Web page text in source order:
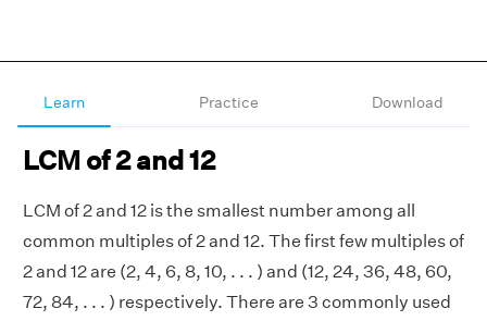
Learn Practice Download
LCM of 2 and 12
LCM of 2 and 12 is the smallest number among all
common multiples of 2 and 12. The first few multiples of
2 and 12 are (2, 4, 6, 8, 10, . . . ) and (12, 24, 36, 48, 60,
72, 84, . . . ) respectively. There are 3 commonly used